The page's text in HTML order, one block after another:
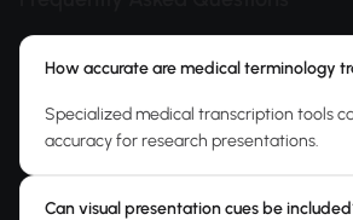
How accurate are medical terminology
Specialized medical transcription tools
accuracy for research presentations.
Can visual presentation cues be